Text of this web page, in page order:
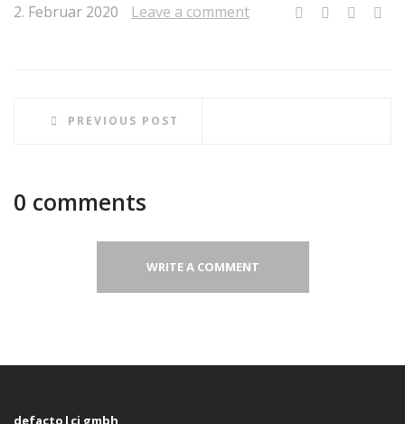
2. Februar 2020 Leave a comment
PREVIOUS POST
0 comments
WRITE A COMMENT
defacto|ci gmbh